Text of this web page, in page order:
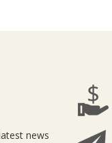
news